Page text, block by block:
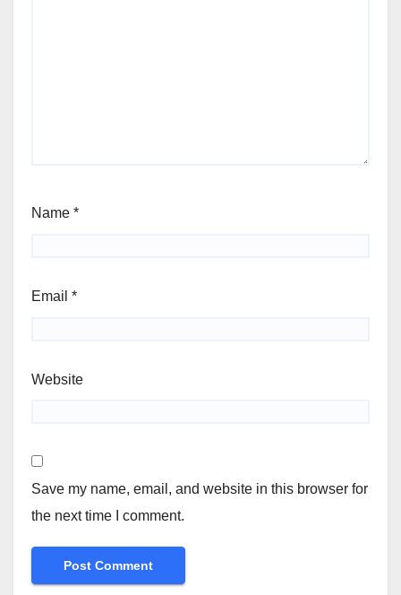
Name *
Email *
Website
Save my name, email, and website in this browser for
the next time I comment.